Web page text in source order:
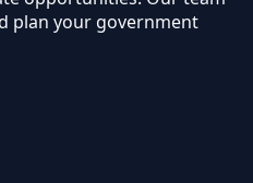
plan your government